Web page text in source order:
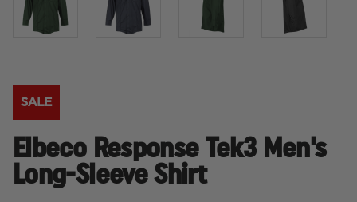
SALE
Elbeco Response Tek3 Men's
Long-Sleeve Shirt